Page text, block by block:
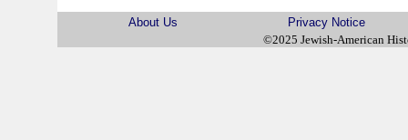
About Us
Privacy Notice
©2025 Jewish-American